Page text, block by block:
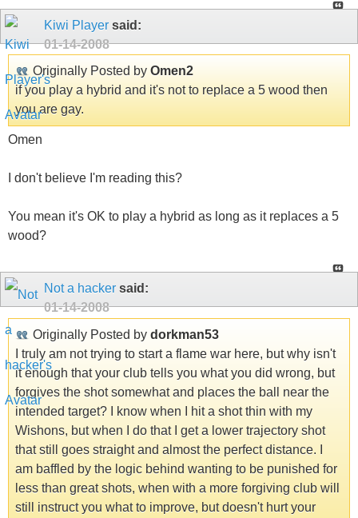
Kiwi Player said:
01-14-2008
Originally Posted by Omen2
if you play a hybrid and it's not to replace a 5 wood then
you are gay.
Omen
I don't believe I'm reading this?
You mean it's OK to play a hybrid as long as it replaces a 5
wood?
Not a hacker said:
01-14-2008
Originally Posted by dorkman53
I truly am not trying to start a flame war here, but why isn't
it enough that your club tells you what you did wrong, but
forgives the shot somewhat and places the ball near the
intended target? I know when I hit a shot thin with my
Wishons, but when I do that I get a lower trajectory shot
that still goes straight and almost the perfect distance. I
am baffled by the logic behind wanting to be punished for
less than great shots, when with a more forgiving club will
still instruct you what to improve, but doesn't hurt your